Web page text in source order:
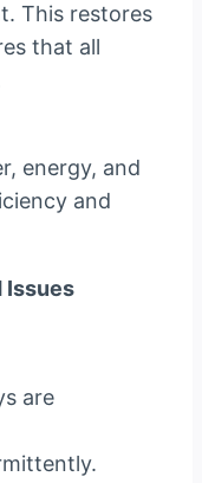
This restores
that all
energy, and
and
Issues
are